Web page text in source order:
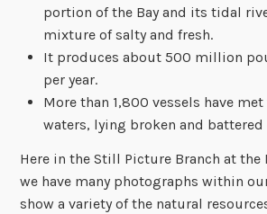
portion of the Bay and its tidal
mixture of salty and fresh.
It produces about 500 million
per year.
More than 1,800 vessels have
waters, lying broken and battered
Here in the Still Picture Branch at the
we have many photographs within
show a variety of the natural